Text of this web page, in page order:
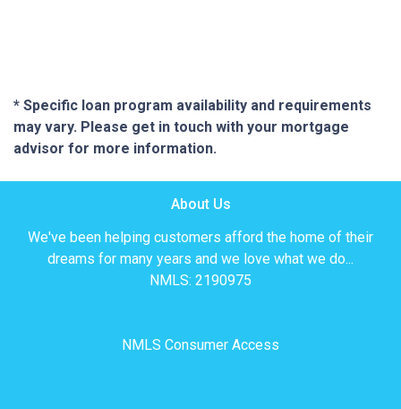
* Specific loan program availability and requirements
may vary. Please get in touch with your mortgage
advisor for more information.
About Us
We've been helping customers afford the home of their
dreams for many years and we love what we do...
NMLS: 2190975
NMLS Consumer Access